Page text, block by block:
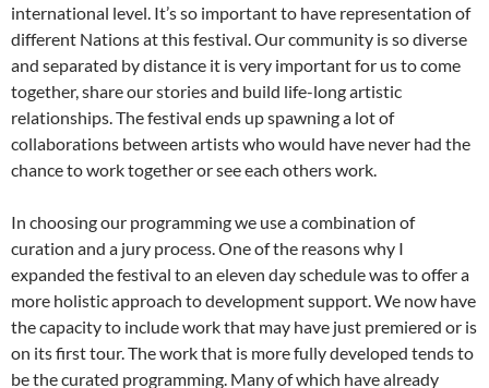
international level. It’s so important to have representation of
different Nations at this festival. Our community is so diverse
and separated by distance it is very important for us to come
together, share our stories and build life-long artistic
relationships. The festival ends up spawning a lot of
collaborations between artists who would have never had the
chance to work together or see each others work.
In choosing our programming we use a combination of
curation and a jury process. One of the reasons why I
expanded the festival to an eleven day schedule was to offer a
more holistic approach to development support. We now have
the capacity to include work that may have just premiered or is
on its first tour. The work that is more fully developed tends to
be the curated programming. Many of which have already